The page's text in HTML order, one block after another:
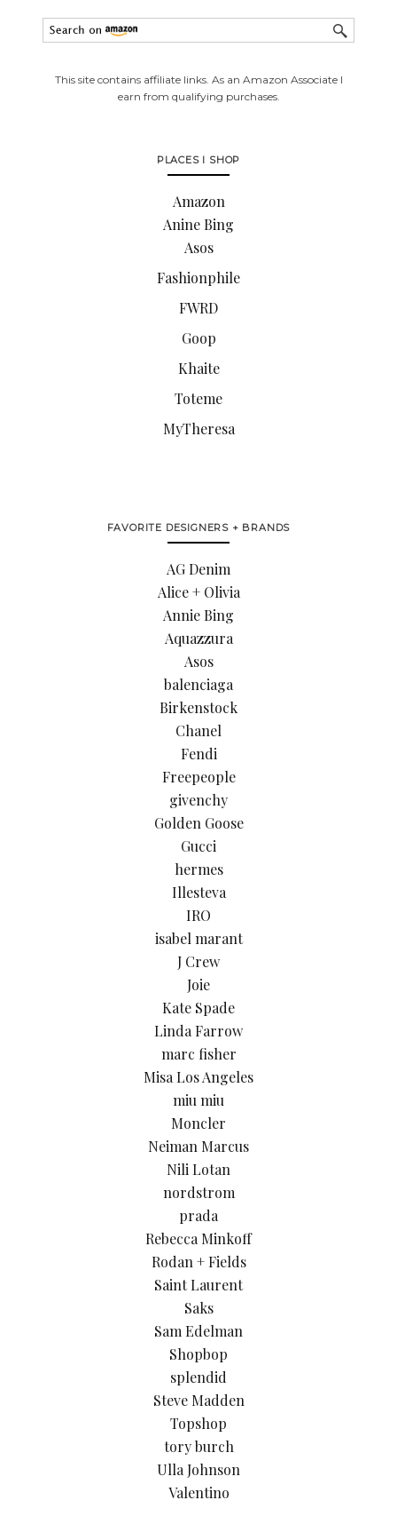
This site contains affiliate links. As an Amazon Associate I
earn from qualifying purchases.
PLACES I SHOP
Amazon
Anine Bing
Asos
Fashionphile
FWRD
Goop
Khaite
Toteme
MyTheresa
FAVORITE DESIGNERS + BRANDS
AG Denim
Alice + Olivia
Annie Bing
Aquazzura
Asos
balenciaga
Birkenstock
Chanel
Fendi
Freepeople
givenchy
Golden Goose
Gucci
hermes
Illesteva
IRO
isabel marant
J Crew
Joie
Kate Spade
Linda Farrow
marc fisher
Misa Los Angeles
miu miu
Moncler
Neiman Marcus
Nili Lotan
nordstrom
prada
Rebecca Minkoff
Rodan + Fields
Saint Laurent
Saks
Sam Edelman
Shopbop
splendid
Steve Madden
Topshop
tory burch
Ulla Johnson
Valentino